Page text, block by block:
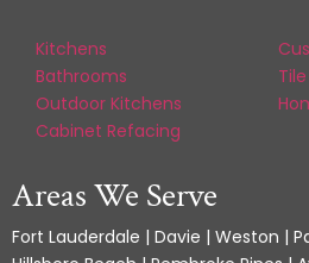
Kitchens
Bathrooms
Outdoor Kitchens
Cabinet Refacing
Areas We Serve
Fort Lauderdale | Davie | Weston |